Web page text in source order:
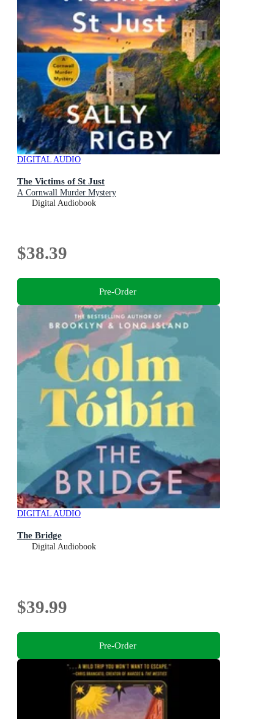
DIGITAL AUDIO
The Victims of St Just
A Cornwall Murder Mystery
Digital Audiobook
$38.39
Pre-Order
DIGITAL AUDIO
The Bridge
Digital Audiobook
$39.99
Pre-Order